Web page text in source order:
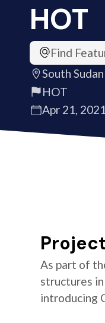
HOT
Find
South Sudan
HOT
Apr 21, 2021
As part of
structures
introducing